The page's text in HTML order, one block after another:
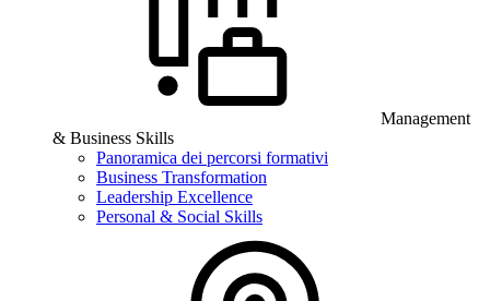
Management
& Business Skills
Panoramica dei percorsi formativi
Business Transformation
Leadership Excellence
Personal & Social Skills